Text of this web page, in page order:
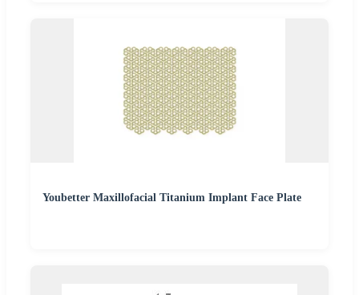
Youbetter Maxillofacial Titanium Implant Face Plate